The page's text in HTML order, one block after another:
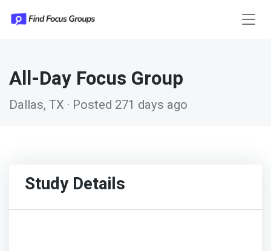
All-Day Focus Group
Dallas, TX · Posted 271 days ago
Study Details